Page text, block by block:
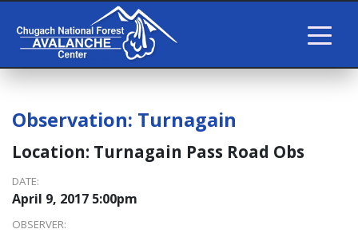
Observation: Turnagain
Location: Turnagain Pass Road Obs
DATE:
April 9, 2017 5:00pm
OBSERVER: